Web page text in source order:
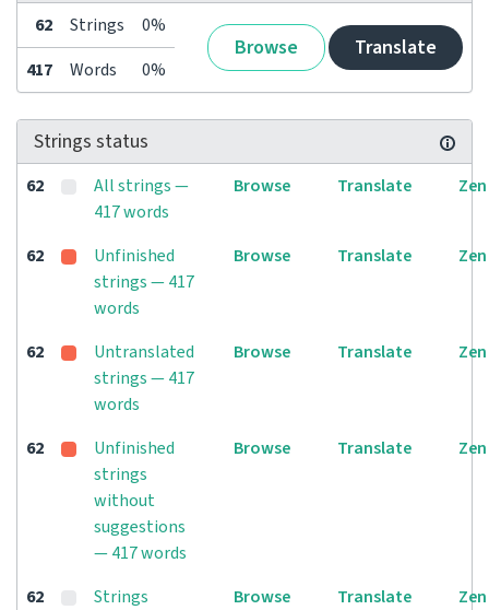
62 Strings 0%
Browse Translate
417 Words 0%
Strings status
62
All strings —
417 words
Browse Translate Zen
62
Unfinished
strings — 417
words
Browse Translate Zen
62
Untranslated
strings — 417
words
Browse Translate Zen
62
Unfinished
strings
without
suggestions
— 417 words
Browse Translate Zen
62
Strings
Browse Translate Zen